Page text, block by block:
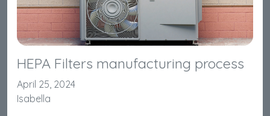
HEPA Filters manufacturing process
April 25, 2024
Isabella